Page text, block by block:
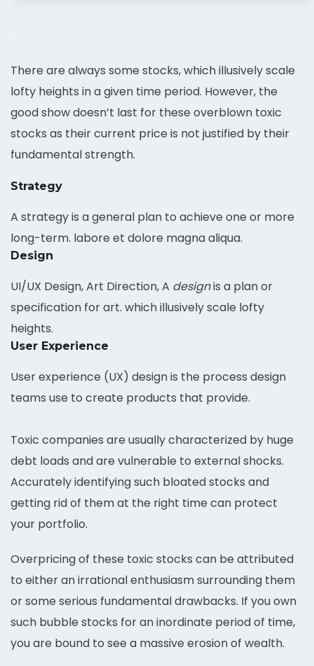
There are always some stocks, which illusively scale
lofty heights in a given time period. However, the
good show doesn’t last for these overblown toxic
stocks as their current price is not justified by their
fundamental strength.
Strategy
A strategy is a general plan to achieve one or more
long-term. labore et dolore magna aliqua.
Design
UI/UX Design, Art Direction, A designis a plan or
specification for art. which illusively scale lofty
heights.
User Experience
User experience (UX) design is the process design
teams use to create products that provide.
Toxic companies are usually characterized by huge
debt loads and are vulnerable to external shocks.
Accurately identifying such bloated stocks and
getting rid of them at the right time can protect
your portfolio.
Overpricing of these toxic stocks can be attributed
to either an irrational enthusiasm surrounding them
or some serious fundamental drawbacks. If you own
such bubble stocks for an inordinate period of time,
you are bound to see a massive erosion of wealth.